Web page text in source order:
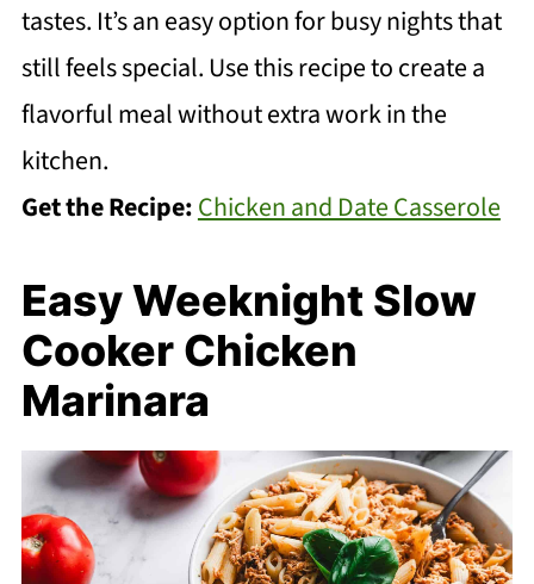
tastes. It’s an easy option for busy nights that
still feels special. Use this recipe to create a
flavorful meal without extra work in the
kitchen.
Get the Recipe:Chicken and Date Casserole
Easy Weeknight Slow
Cooker Chicken
Marinara